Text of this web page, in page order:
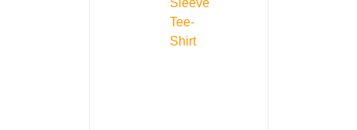
Tee-
Shirt